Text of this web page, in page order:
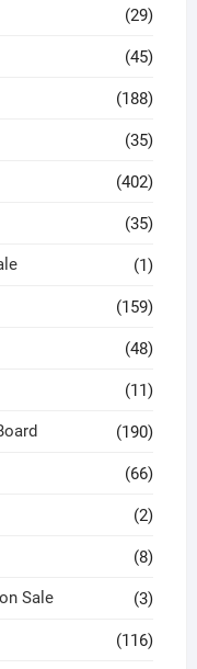
(29)
(45)
(188)
(35)
(402)
(35)
(1)
(159)
(48)
(11)
(190)
(66)
(2)
(8)
Sale (3)
(116)